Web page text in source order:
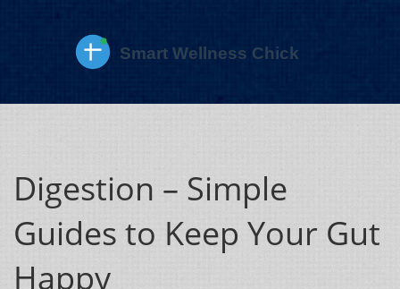
Digestion – Simple
Guides to Keep Your Gut
Happy